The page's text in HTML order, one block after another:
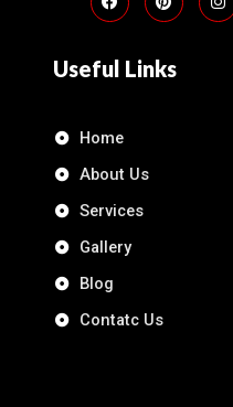
Useful Links
Home
About Us
Services
Gallery
Blog
Contatc Us